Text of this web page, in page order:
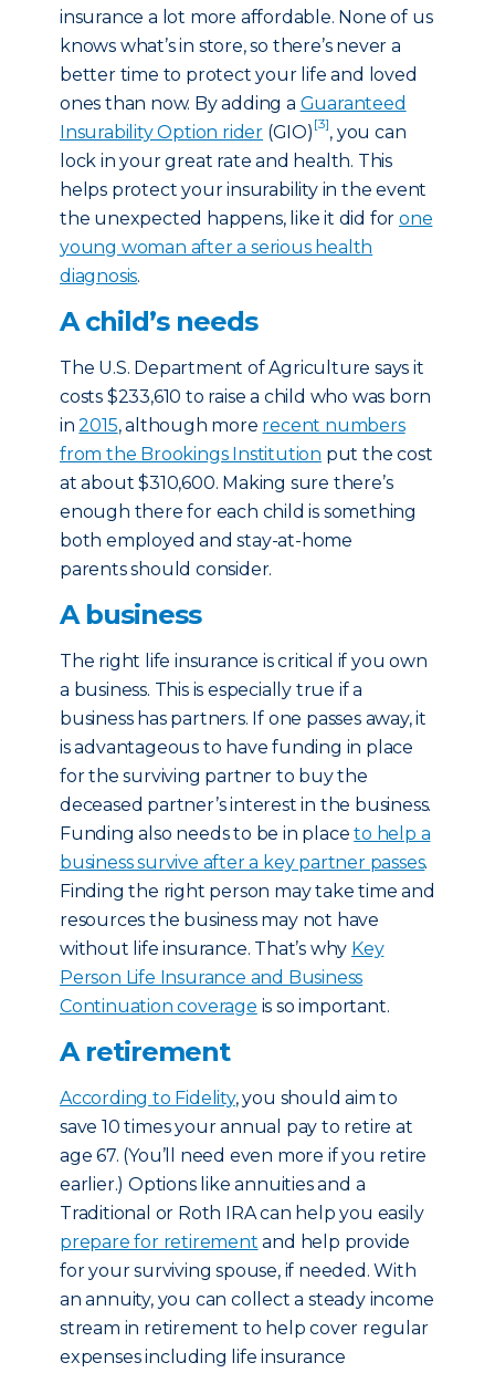
insurance a lot more affordable. None of us
knows what’s in store, so there’s never a
better time to protect your life and loved
ones than now. By adding a Guaranteed
Insurability Option rider (GIO) [3], you can
lock in your great rate and health. This
helps protect your insurability in the event
the unexpected happens, like it did for one
young woman after a serious health
diagnosis.
A child’s needs
The U.S. Department of Agriculture says it
costs $233,610 to raise a child who was born
in2015, although more recent numbers
from the Brookings Institution put the cost
at about $310,600. Making sure there’s
enough there for each child is something
both employed and stay-at-home
parents should consider.
A business
The right life insurance is critical if you own
a business. This is especially true if a
business has partners. If one passes away, it
is advantageous to have funding in place
for the surviving partner to buy the
deceased partner’s interest in the business.
Funding also needs to be in placeto help a
business survive after a key partner passes.
Finding the right person may take time and
resources the business may not have
without life insurance. That’s why Key
Person Life Insurance and Business
Continuation coverage is so important.
A retirement
According to Fidelity, you should aim to
save 10 times your annual pay to retire at
age 67. (You’ll need even more if you retire
earlier.) Options like annuities and a
Traditional or Roth IRA can help you easily
prepare for retirement and help provide
for your surviving spouse, if needed. With
an annuity, you can collect a steady income
stream in retirement to help cover regular
expenses including life insurance